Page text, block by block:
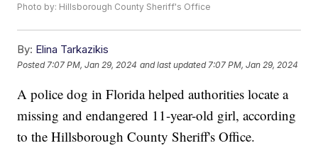
Photo by: Hillsborough County Sheriff's Office
By: Elina Tarkazikis
Posted 7:07 PM, Jan 29, 2024 and last updated 7:07 PM, Jan 29, 2024
A police dog in Florida helped authorities locate a
missing and endangered 11-year-old girl, according
to the Hillsborough County Sheriff's Office.